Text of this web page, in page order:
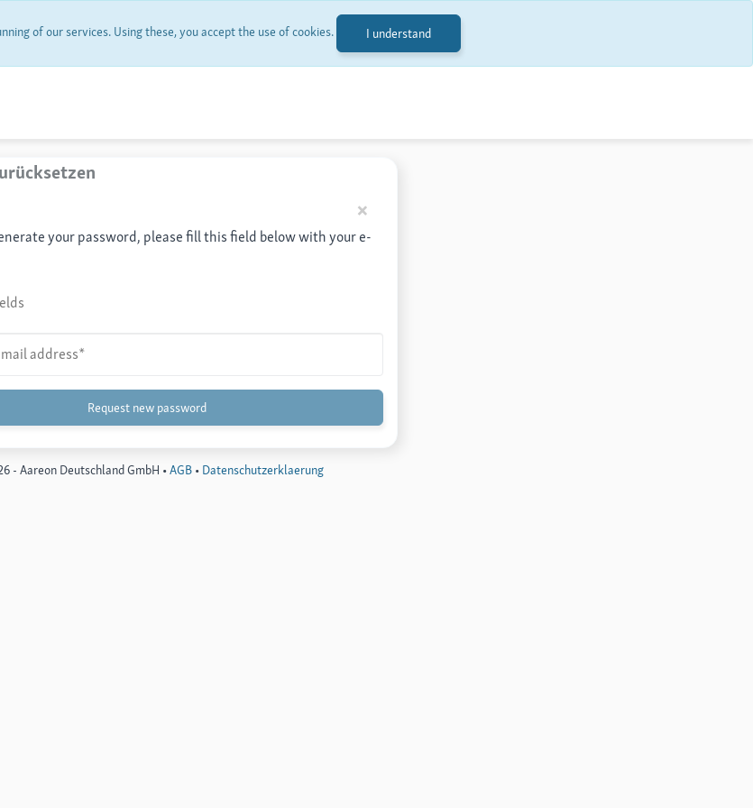
of our services. Using these, you accept the use of cookies. I understand
×
your password, please fill this field below with your e-
- Aareon Deutschland GmbH •AGB• Datenschutzerklaerung